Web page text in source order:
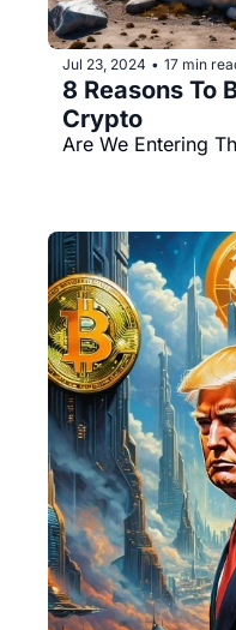
Jul 23, 2024 • 17 min
8 Reasons To
Crypto
Are We Entering